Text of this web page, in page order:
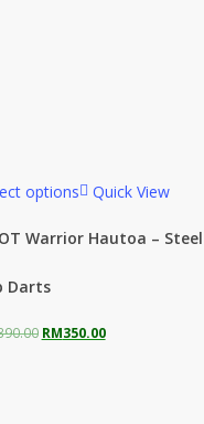
options Quick View
Warrior Hautoa – Steel
Darts
Original
RM350.00Current